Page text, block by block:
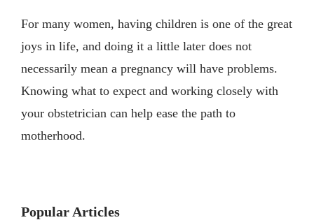
For many women, having children is one of the great
joys in life, and doing it a little later does not
necessarily mean a pregnancy will have problems.
Knowing what to expect and working closely with
your obstetrician can help ease the path to
motherhood.
Popular Articles